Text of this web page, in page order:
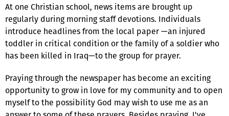
At one Christian school, news items are brought up
regularly during morning staff devotions. Individuals
introduce headlines from the local paper —an injured
toddler in critical condition or the family of a soldier who
has been killed in Iraq—to the group for prayer.
Praying through the newspaper has become an exciting
opportunity to grow in love for my community and to open
myself to the possibility God may wish to use me as an